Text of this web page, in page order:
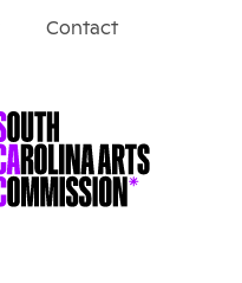
Contact